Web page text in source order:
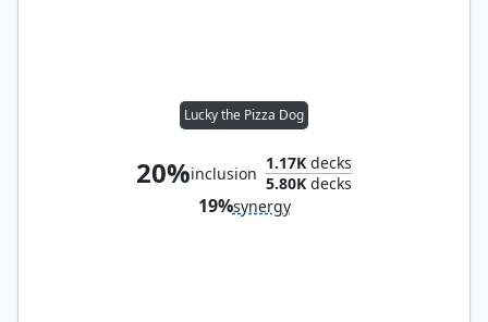
Lucky the Pizza Dog
20%inclusion
1.17K decks
5.80K decks
19%synergy